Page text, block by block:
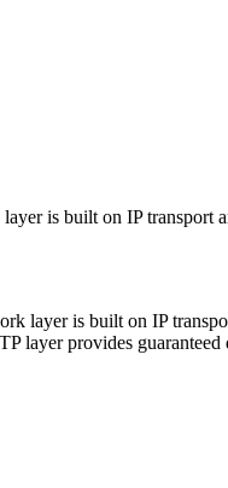
is built on IP
is built on IP
provides